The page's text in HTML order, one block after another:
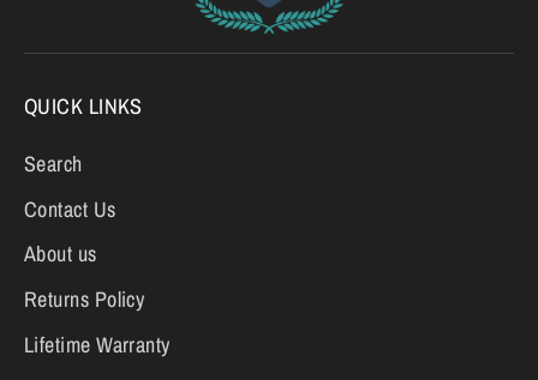
QUICK LINKS
Search
Contact Us
About us
Returns Policy
Lifetime Warranty